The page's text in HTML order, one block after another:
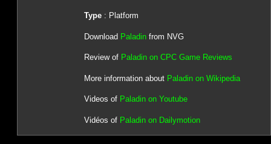
Type: Platform
Download Paladinfrom NVG
Review of Paladin on CPC Game Reviews
More information about Paladin on Wikipedia
Videos of Paladin on Youtube
Vidéos of Paladin on Dailymotion